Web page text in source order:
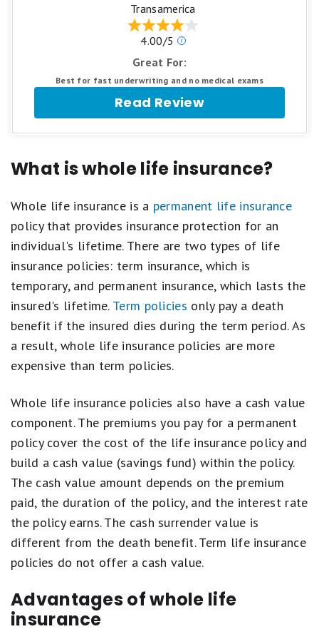
1
star
equals
Poor.
equals
Best.
4
equals
Excellent.
3
stars
equals
Good.
equals
star
equals
Poor.
Transamerica
4.00/5
Our
are
based
on
a
5
star
stars
4
stars
equals
Excellent.
stars
equals
2
stars
equals
Fair.
Poor.
Great For:
Best for fast underwriting and no medical exams
Read Review
What is whole life insurance?
Whole life insurance is a permanent life insurance
policy that provides insurance protection for an
individual's lifetime. There are two types of life
insurance policies: term insurance, which is
temporary, and permanent insurance, which lasts the
insured's lifetime. Term policies only pay a death
benefit if the insured dies during the term period. As
a result, whole life insurance policies are more
expensive than term policies.
Whole life insurance policies also have a cash value
component. The premiums you pay for a permanent
policy cover the cost of the life insurance policy and
build a cash value (savings fund) within the policy.
The cash value amount depends on the premium
paid, the duration of the policy, and the interest rate
the policy earns. The cash surrender value is
different from the death benefit. Term life insurance
policies do not offer a cash value.
Advantages of whole life
insurance